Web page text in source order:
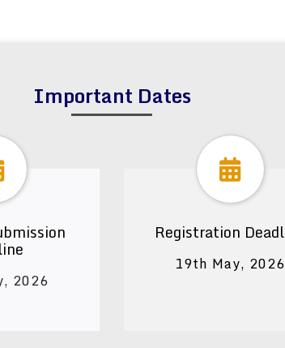
Important Dates
2026
Registration
19th May, 2026